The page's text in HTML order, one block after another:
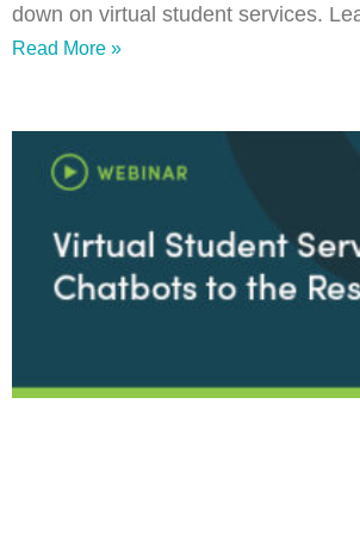
down on virtual student services.
Read More »